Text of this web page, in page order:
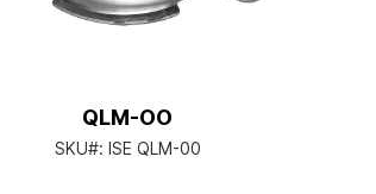
QLM-OO
SKU#: ISE QLM-00